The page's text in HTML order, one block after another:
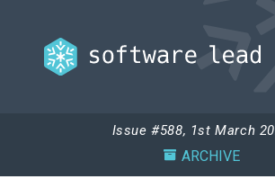
Issue #588, 1st March
ARCHIVE